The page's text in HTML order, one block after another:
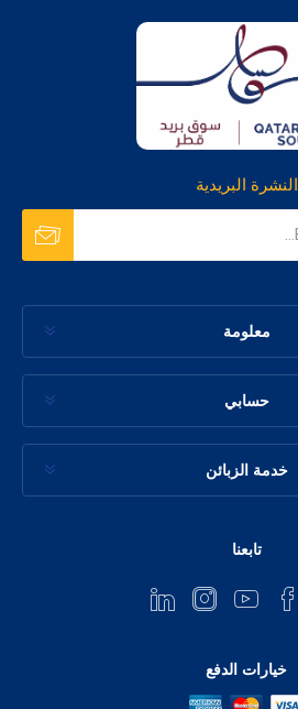
النشرة البريدية
معلومة
حسابي
خدمة الزبائن
تابعنا
خيارات الدفع